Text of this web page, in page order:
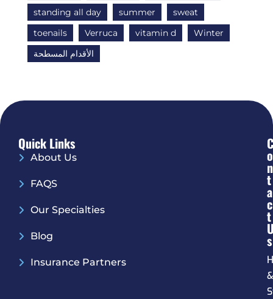
standing all day
summer
sweat
toenails
Verruca vitamin d
Winter
الأقدام المسطحة
Quick Links
About Us
FAQS
Our Specialties
Blog
Insurance Partners
C
O
N
T
A
C
T
S
&